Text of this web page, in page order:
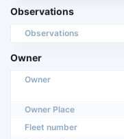
Observations
Observations
Owner
Owner
Owner Place
Fleet number